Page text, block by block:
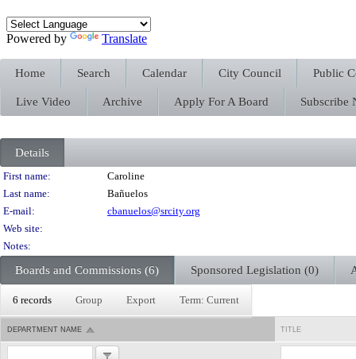
Powered by Translate
Home Search Calendar City Council Public
Live Video Archive Apply For A Board Subscribe
Details
Person Details
First name:
Caroline
Last name:
Bañuelos
E-mail:
cbanuelos@srcity.org
Web site:
Notes:
Boards and Commissions (6) Sponsored Legislation (0)
6 records Group Export Term: Current
DEPARTMENT NAME TITLE